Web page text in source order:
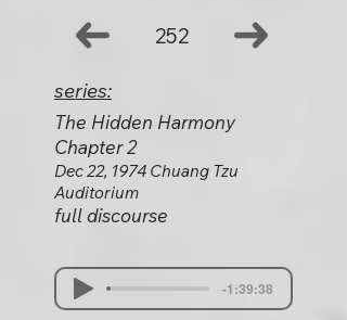
252
series:
The Hidden Harmony
Chapter 2
Dec 22, 1974 Chuang Tzu
Auditorium
full discourse
-1:39:38